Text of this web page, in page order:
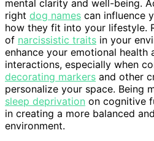
mental clarity and well-being.
right dog names can influence
how they fit into your lifestyle.
of narcissistic traits in your
enhance your emotional health
interactions, especially when
decorating markers and other
personalize your space. Being
sleep deprivation on cognitive
in creating a more balanced
environment.